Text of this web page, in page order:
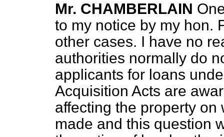
Mr. CHAMBERLAIN
to my notice by my hon.
other cases. I have no
authorities normally do
applicants for loans
Acquisition Acts are
affecting the property
made and this question